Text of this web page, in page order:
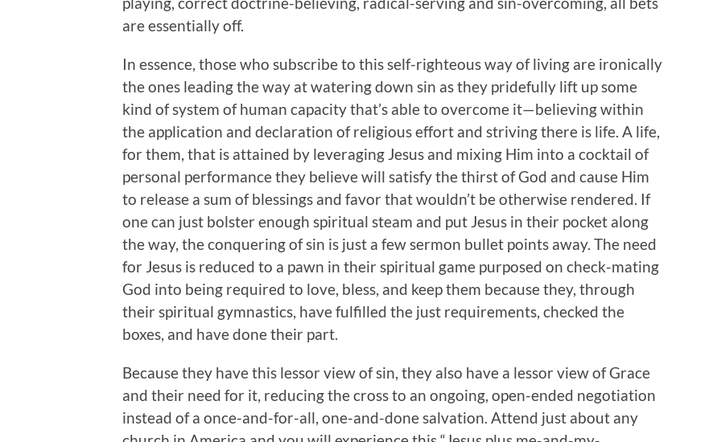
are essentially off.
In essence, those who subscribe to this self-righteous way of living are ironically
the ones leading the way at watering down sin as they pridefully lift up some
kind of system of human capacity that’s able to overcome it—believing within
the application and declaration of religious effort and striving there is life. A life,
for them, that is attained by leveraging Jesus and mixing Him into a cocktail of
personal performance they believe will satisfy the thirst of God and cause Him
to release a sum of blessings and favor that wouldn’t be otherwise rendered. If
one can just bolster enough spiritual steam and put Jesus in their pocket along
the way, the conquering of sin is just a few sermon bullet points away. The need
for Jesus is reduced to a pawn in their spiritual game purposed on check-mating
God into being required to love, bless, and keep them because they, through
their spiritual gymnastics, have fulfilled the just requirements, checked the
boxes, and have done their part.
Because they have this lessor view of sin, they also have a lessor view of Grace
and their need for it, reducing the cross to an ongoing, open-ended negotiation
instead of a once-and-for-all, one-and-done salvation. Attend just about any